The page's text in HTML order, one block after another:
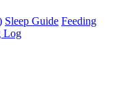
Sleep Guide Feeding
Log